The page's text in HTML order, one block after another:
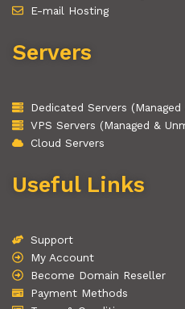
E-mail Hosting
Servers
Dedicated Servers (Managed
VPS Servers (Managed &
Cloud Servers
Useful Links
Support
My Account
Become Domain Reseller
Payment Methods